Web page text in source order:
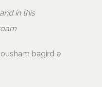
in this
bagird e